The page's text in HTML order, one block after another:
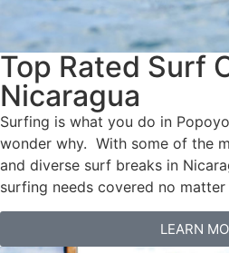
Top Rated Surf
Nicaragua
Surfing is what you do in
wonder why. With some of the
and diverse surf breaks in
surfing needs covered no
LEARN